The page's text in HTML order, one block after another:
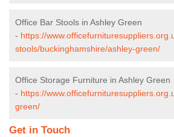
Office Bar Stools in Ashley Green
- https://
stools/buckinghamshire/ashley-green/
Office Storage Furniture in Ashley Green
- https://
green/
Get in Touch